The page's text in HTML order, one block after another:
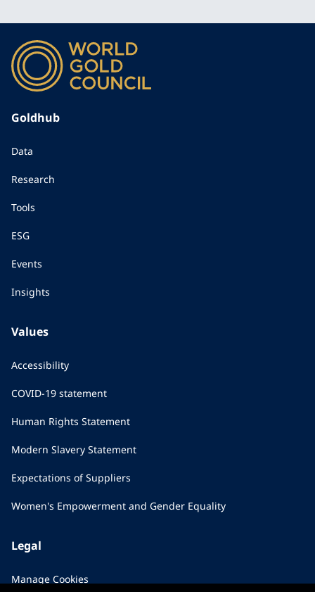
Goldhub
Data
Research
Tools
ESG
Events
Insights
Values
Accessibility
COVID-19 statement
Human Rights Statement
Modern Slavery Statement
Expectations of Suppliers
Women's Empowerment and Gender Equality
Legal
Manage Cookies